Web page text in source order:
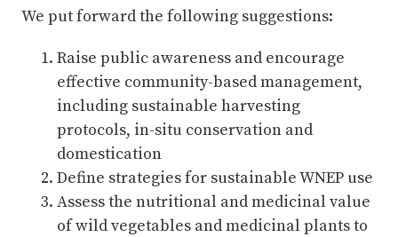
We put forward the following suggestions:
Raise public awareness and encourage
effective community-based management,
including sustainable harvesting
protocols, in-situ conservation and
domestication
Define strategies for sustainable WNEP use
Assess the nutritional and medicinal value
of wild vegetables and medicinal plants to